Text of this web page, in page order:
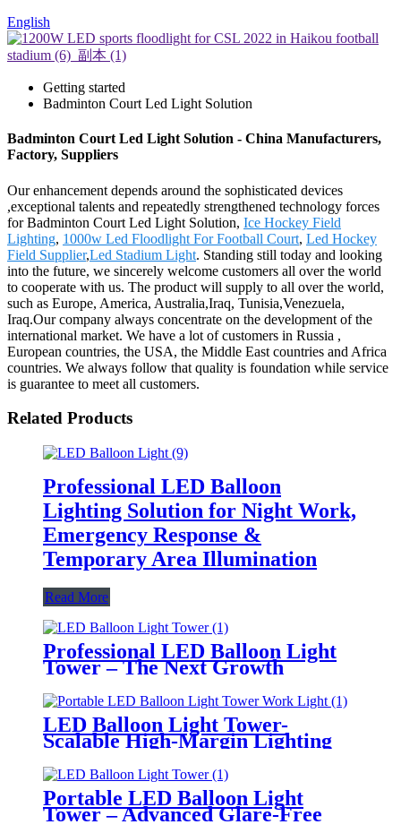
English
Getting started
Badminton Court Led Light Solution
Badminton Court Led Light Solution - China Manufacturers,
Factory, Suppliers
Our enhancement depends around the sophisticated devices
,exceptional talents and repeatedly strengthened technology forces
for Badminton Court Led Light Solution, Ice Hockey Field
Lighting, 1000w Led Floodlight For Football Court, Led Hockey
Field Supplier,Led Stadium Light. Standing still today and looking
into the future, we sincerely welcome customers all over the world
to cooperate with us. The product will supply to all over the world,
such as Europe, America, Australia,Iraq, Tunisia,Venezuela,
Iraq.Our company always concentrate on the development of the
international market. We have a lot of customers in Russia ,
European countries, the USA, the Middle East countries and Africa
countries. We always follow that quality is foundation while service
is guarantee to meet all customers.
Related Products
Professional LED Balloon
Lighting Solution for Night Work,
Emergency Response &
Temporary Area Illumination
Read More
Professional LED Balloon Light
Tower – The Next Growth
Mobile Lighting Markets
LED Balloon Light Tower-
Scalable High-Margin Lighting
Product for Wholesale,
Distribution & Retail Markets
Portable LED Balloon Light
Tower – Advanced Glare-Free